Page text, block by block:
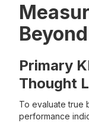
Primary
Thought
To evaluate true
performance